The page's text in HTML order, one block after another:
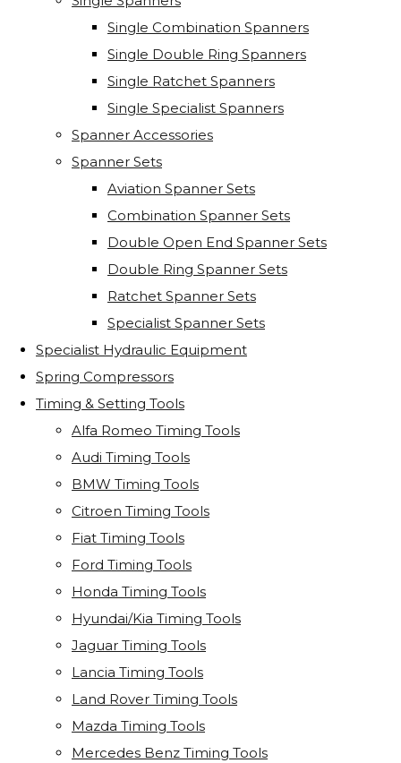
Single Combination Spanners
Single Double Ring Spanners
Single Ratchet Spanners
Single Specialist Spanners
Spanner Accessories
Spanner Sets
Aviation Spanner Sets
Combination Spanner Sets
Double Open End Spanner Sets
Double Ring Spanner Sets
Ratchet Spanner Sets
Specialist Spanner Sets
Specialist Hydraulic Equipment
Spring Compressors
Timing & Setting Tools
Alfa Romeo Timing Tools
Audi Timing Tools
BMW Timing Tools
Citroen Timing Tools
Fiat Timing Tools
Ford Timing Tools
Honda Timing Tools
Hyundai/Kia Timing Tools
Jaguar Timing Tools
Lancia Timing Tools
Land Rover Timing Tools
Mazda Timing Tools
Mercedes Benz Timing Tools